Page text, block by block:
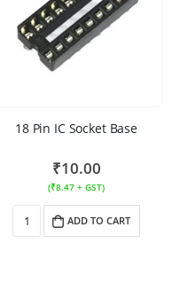
18 Pin IC Socket Base
₹10.00
(₹8.47 + GST)
ADD TO CART